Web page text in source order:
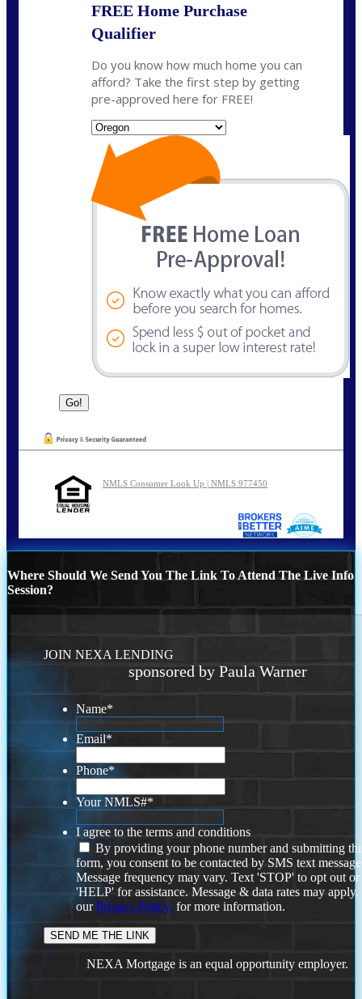
FREE Home Purchase
Qualifier
Do you know how much home you can
afford? Take the first step by getting
pre-approved here for FREE!
NMLS Consumer Look Up | NMLS 977450
Where Should We Send You The Link To Attend The Live Info
Session?
JOIN NEXA LENDING
sponsored by Paula Warner
Name*
Email*
Phone*
Your NMLS#*
I agree to the terms and conditions
By providing your phone number and submitting
form, you consent to be contacted by SMS text
Message frequency may vary. Text 'STOP' to opt out or
'HELP' for assistance. Message & data rates may
ourPrivacy Policy. for more information.
NEXA Mortgage is an equal opportunity employer.